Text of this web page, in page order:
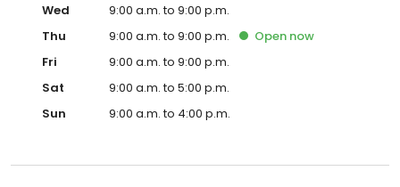
Wed
9:00 a.m. to 9:00 p.m.
Thu
9:00 a.m. to 9:00 p.m. Open now
Fri
9:00 a.m. to 9:00 p.m.
Sat
9:00 a.m. to 5:00 p.m.
Sun
9:00 a.m. to 4:00 p.m.